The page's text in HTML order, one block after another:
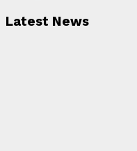
Latest News